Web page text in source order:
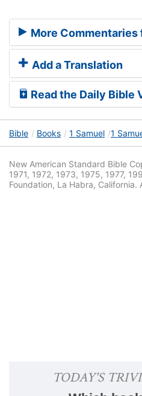
More Commentaries
Add a Translation
Read the Daily Bible
Bible Books 1 Samuel 1
New American Standard Bible
1971, 1972, 1973, 1975, 1977,
Foundation, La Habra, California.